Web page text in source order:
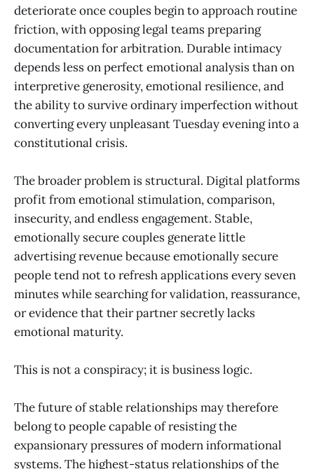
deteriorate once couples begin to approach routine
friction, with opposing legal teams preparing
documentation for arbitration. Durable intimacy
depends less on perfect emotional analysis than on
interpretive generosity, emotional resilience, and
the ability to survive ordinary imperfection without
converting every unpleasant Tuesday evening into a
constitutional crisis.
The broader problem is structural. Digital platforms
profit from emotional stimulation, comparison,
insecurity, and endless engagement. Stable,
emotionally secure couples generate little
advertising revenue because emotionally secure
people tend not to refresh applications every seven
minutes while searching for validation, reassurance,
or evidence that their partner secretly lacks
emotional maturity.
This is not a conspiracy; it is business logic.
The future of stable relationships may therefore
belong to people capable of resisting the
expansionary pressures of modern informational
systems. The highest-status relationships of the